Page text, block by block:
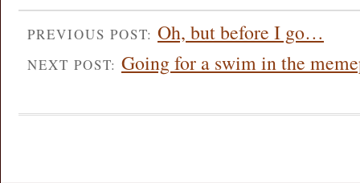
PREVIOUS POST: Oh, but before I go…
NEXT POST: Going for a swim in the